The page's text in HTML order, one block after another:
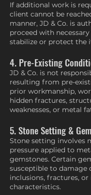
If additional work is
client cannot be
manner, JD & Co. is
proceed with
stabilize or protect the
4. Pre-Existing
JD & Co. is not
resulting from pre-
prior workmanship,
hidden fractures,
weaknesses, or metal
5. Stone Setting &
Stone setting involves
pressure applied to
gemstones. Certain
susceptible to damage
inclusions, fractures, or
characteristics.